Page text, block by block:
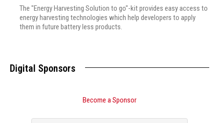
The "Energy Harvesting Solution to go"-kit provides easy access to
energy harvesting technologies which help developers to apply
them in future battery less products.
Digital Sponsors
Become a Sponsor